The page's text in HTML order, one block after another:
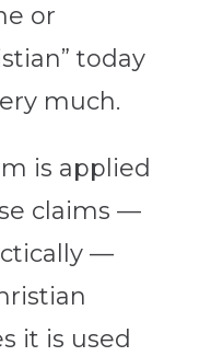
or
today
much.
is applied
claims —
—
it is used